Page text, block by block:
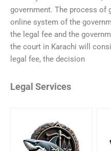
government. The process of
online system of the
the legal fee and the
the court in Karachi will
legal fee, the decision
Legal Services